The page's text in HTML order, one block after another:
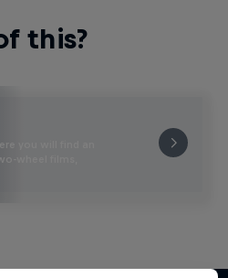
this?
you will find an
wheel films,